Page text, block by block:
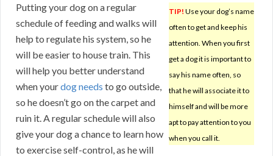
TIP! Use your dog’s name
often to get and keep his
attention. When you first
get a dog it is important to
say his name often, so
that he will associate it to
himself and will be more
apt to pay attention to you
when you call it.
Putting your dog on a regular
schedule of feeding and walks will
help to regulate his system, so he
will be easier to house train. This
will help you better understand
when yourdog needs to go outside,
so he doesn’t go on the carpet and
ruin it. A regular schedule will also
give your dog a chance to learn how
to exercise self-control, as he will